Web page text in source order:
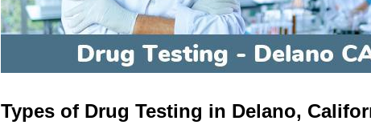
Types of Drug Testing in Delano,